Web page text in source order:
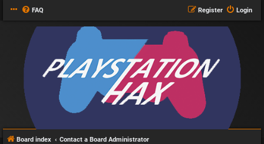
FAQ Login
Register
Board index Contact a Board Administrator